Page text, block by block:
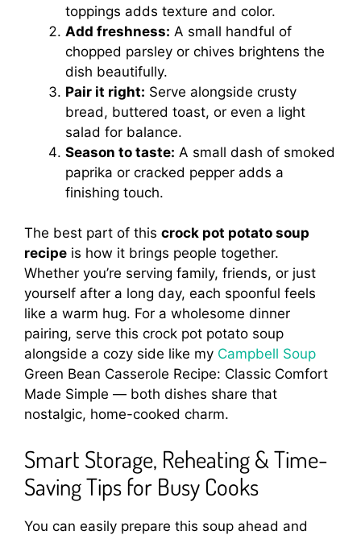
toppings adds texture and color.
Add freshness: A small handful of
chopped parsley or chives brightens the
dish beautifully.
Pair it right: Serve alongside crusty
bread, buttered toast, or even a light
salad for balance.
Season to taste: A small dash of smoked
paprika or cracked pepper adds a
finishing touch.
The best part of this crock pot potato soup
recipe is how it brings people together.
Whether you’re serving family, friends, or just
yourself after a long day, each spoonful feels
like a warm hug. For a wholesome dinner
pairing, serve this crock pot potato soup
alongside a cozy side like my Campbell Soup
Green Bean Casserole Recipe: Classic Comfort
Made Simple — both dishes share that
nostalgic, home-cooked charm.
Smart Storage, Reheating & Time-
Saving Tips for Busy Cooks
You can easily prepare this soup ahead and